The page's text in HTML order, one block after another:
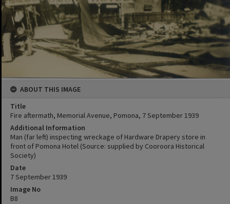
ABOUT THIS IMAGE
Title
Fire aftermath, Memorial Avenue, Pomona, 7 September 1939
Additional Information
Man (far left) inspecting wreckage of Hardware Drapery store in
front of Pomona Hotel (Source: supplied by Cooroora Historical
Society)
Date
7 September 1939
Image No
B8